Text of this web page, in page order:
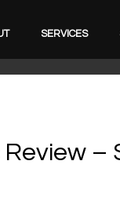
SERVICES
–